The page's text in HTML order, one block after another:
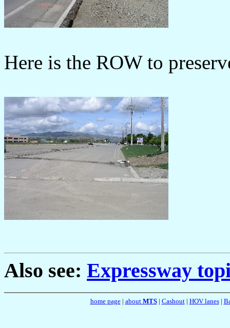
Here is the ROW to
Also see: Expressway
home page| about MTS| Cashout| HOV lanes|